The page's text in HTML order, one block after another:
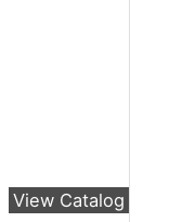
View Catalog